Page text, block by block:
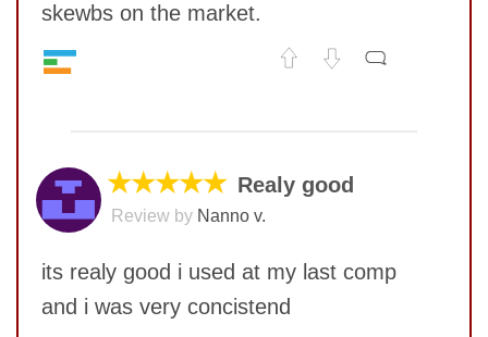
skewbs on the market.
Lockup resistance
Corner twists resistance
Feel
Value
10
10
★★★★★ Realy good
Review by Nanno v.
its realy good i used at my last comp
and i was very concistend